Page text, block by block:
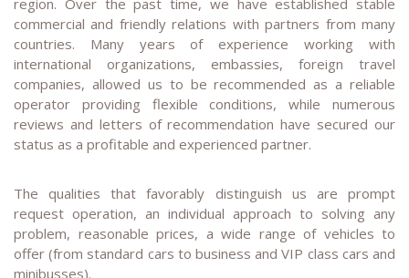
region. Over the past time, we have established stable
commercial and friendly relations with partners from many
countries. Many years of experience working with
international organizations, embassies, foreign travel
companies, allowed us to be recommended as a reliable
operator providing flexible conditions, while numerous
reviews and letters of recommendation have secured our
status as a profitable and experienced partner.
The qualities that favorably distinguish us are prompt
request operation, an individual approach to solving any
problem, reasonable prices, a wide range of vehicles to
offer (from standard cars to business and VIP class cars and
minibusses).